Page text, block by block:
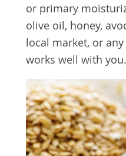
or primary
olive oil, honey,
local market, or
works well with you.